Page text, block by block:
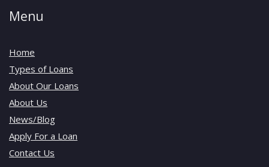
Menu
Home
Types of Loans
About Our Loans
About Us
News/Blog
Apply For a Loan
Contact Us